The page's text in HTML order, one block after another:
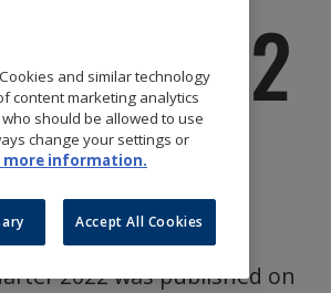
Q1 2022
2022 was published on
and similar technology
content marketing analytics
should be allowed to use
change your settings or
more information.
Accept All Cookies